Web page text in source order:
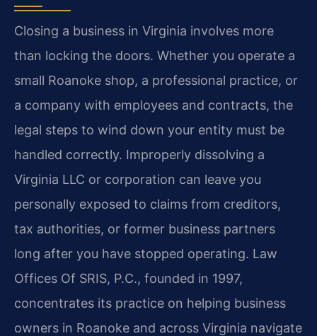
Closing a business in Virginia involves more
than locking the doors. Whether you operate a
small Roanoke shop, a professional practice, or
a company with employees and contracts, the
legal steps to wind down your entity must be
handled correctly. Improperly dissolving a
Virginia LLC or corporation can leave you
personally exposed to claims from creditors,
tax authorities, or former business partners
long after you have stopped operating. Law
Offices Of SRIS, P.C., founded in 1997,
concentrates its practice on helping business
owners in Roanoke and across Virginia navigate